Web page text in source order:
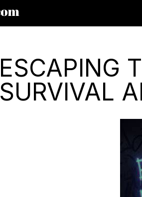
ESCAPING
SURVIVAL